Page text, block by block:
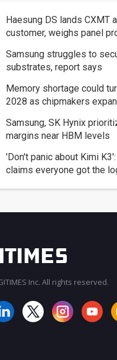
Haesung DS lands CXMT
customer, weighs panel
Samsung struggles to
substrates, report says
Memory shortage could
2028 as chipmakers
Samsung, SK Hynix
margins near HBM levels
'Don't panic about Kimi
claims everyone got the
Inc. All rights reserved.